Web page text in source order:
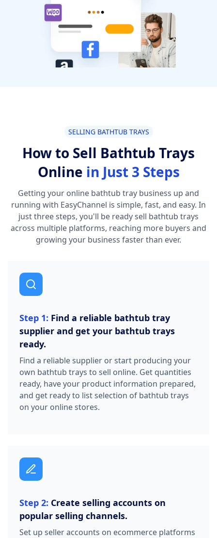
SELLING BATHTUB TRAYS
How to Sell Bathtub Trays
Online in Just 3 Steps
Getting your online bathtub tray business up and
running with EasyChannel is simple, fast, and easy. In
just three steps, you'll be ready sell bathtub trays
across multiple platforms, reaching more buyers and
growing your business faster than ever.
Step 1: Find a reliable bathtub tray
supplier and get your bathtub trays
ready.
Find a reliable supplier or start producing your
own bathtub trays to sell online. Get quantities
ready, have your product information prepared,
and get ready to list selection of bathtub trays
on your online stores.
Step 2: Create selling accounts on
popular selling channels.
Set up seller accounts on ecommerce platforms